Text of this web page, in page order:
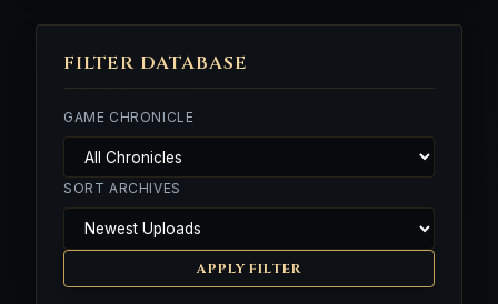
FILTER DATABASE
GAME CHRONICLE
SORT ARCHIVES
APPLY FILTER